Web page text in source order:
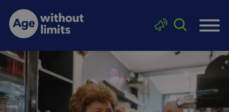
Skip to main content
Age without limits
Click to